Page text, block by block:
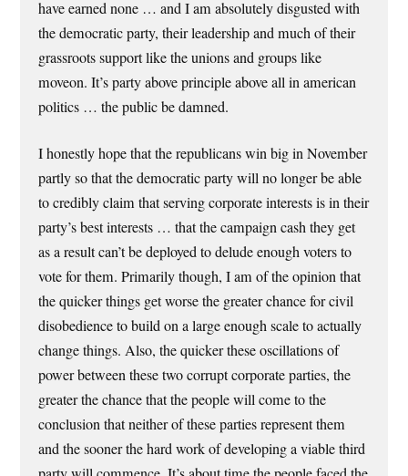
have earned none … and I am absolutely disgusted with
the democratic party, their leadership and much of their
grassroots support like the unions and groups like
moveon. It’s party above principle above all in american
politics … the public be damned.
I honestly hope that the republicans win big in November
partly so that the democratic party will no longer be able
to credibly claim that serving corporate interests is in their
party’s best interests … that the campaign cash they get
as a result can’t be deployed to delude enough voters to
vote for them. Primarily though, I am of the opinion that
the quicker things get worse the greater chance for civil
disobedience to build on a large enough scale to actually
change things. Also, the quicker these oscillations of
power between these two corrupt corporate parties, the
greater the chance that the people will come to the
conclusion that neither of these parties represent them
and the sooner the hard work of developing a viable third